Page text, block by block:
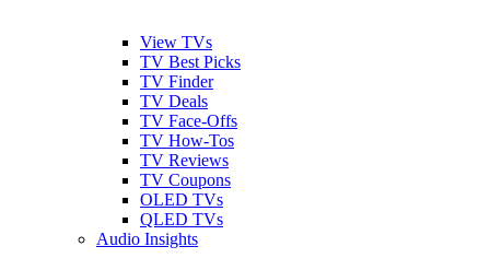
View TVs
TV Best Picks
TV Finder
TV Deals
TV Face-Offs
TV How-Tos
TV Reviews
TV Coupons
OLED TVs
QLED TVs
Audio Insights